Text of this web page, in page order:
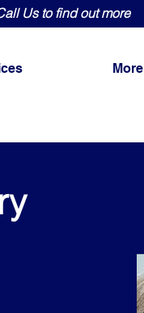
Us to find out more
More